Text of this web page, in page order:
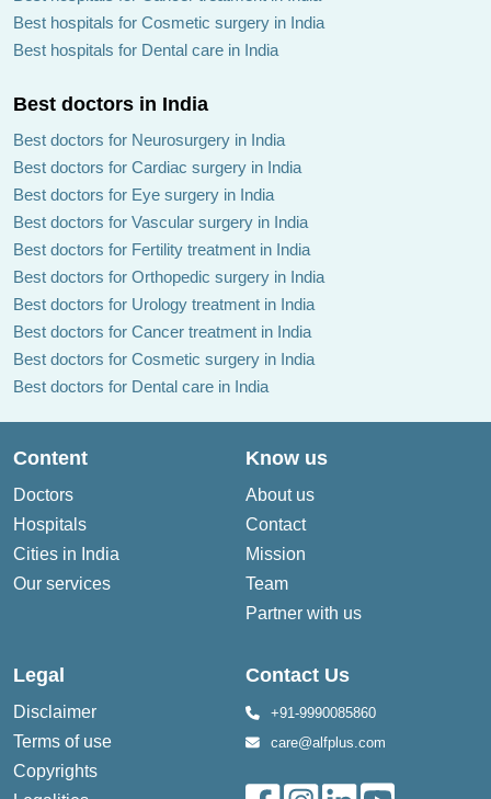
Best hospitals for Cosmetic surgery in India
Best hospitals for Dental care in India
Best doctors in India
Best doctors for Neurosurgery in India
Best doctors for Cardiac surgery in India
Best doctors for Eye surgery in India
Best doctors for Vascular surgery in India
Best doctors for Fertility treatment in India
Best doctors for Orthopedic surgery in India
Best doctors for Urology treatment in India
Best doctors for Cancer treatment in India
Best doctors for Cosmetic surgery in India
Best doctors for Dental care in India
Content
Doctors
Hospitals
Cities in India
Our services
Know us
About us
Contact
Mission
Team
Partner with us
Legal
Disclaimer
Terms of use
Copyrights
Contact Us
+91-9990085860
care@alfplus.com